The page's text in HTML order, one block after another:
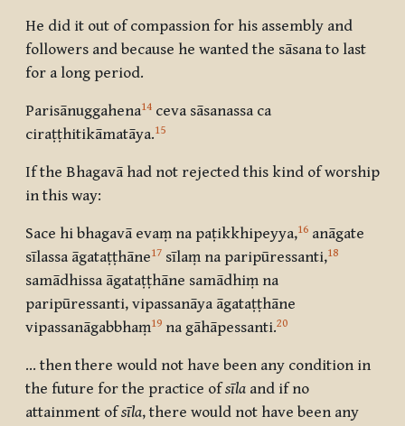
He did it out of compassion for his assembly and
followers and because he wanted the sāsana to last
for a long period.
Parisānuggahena14 ceva sāsanassa ca
ciraṭṭhitikāmatāya.15
If the Bhagavā had not rejected this kind of worship
in this way:
Sace hi bhagavā evaṃ na paṭikkhipeyya,16 anāgate
sīlassa āgataṭṭhāne17 sīlaṃ na paripūressanti,18
samādhissa āgataṭṭhāne samādhiṃ na
paripūressanti, vipassanāya āgataṭṭhāne
vipassanāgabbhaṃ19 na gāhāpessanti.20
… then there would not have been any condition in
the future for the practice ofsīla and if no
attainment ofsīla, there would not have been any